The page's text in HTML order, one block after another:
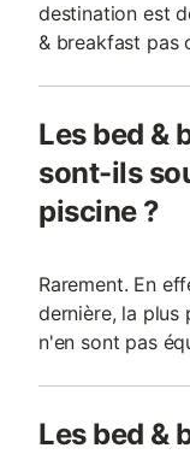
destination est
& breakfast pas
Les bed &
sont-ils
piscine ?
Rarement. En
dernière, la plus
n'en sont pas
Les bed &